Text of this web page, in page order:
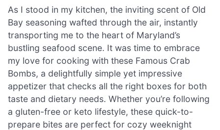
As I stood in my kitchen, the inviting scent of Old
Bay seasoning wafted through the air, instantly
transporting me to the heart of Maryland’s
bustling seafood scene. It was time to embrace
my love for cooking with these Famous Crab
Bombs, a delightfully simple yet impressive
appetizer that checks all the right boxes for both
taste and dietary needs. Whether you’re following
a gluten-free or keto lifestyle, these quick-to-
prepare bites are perfect for cozy weeknight